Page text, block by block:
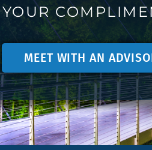
MEET WITH AN